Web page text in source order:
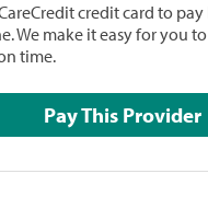
credit card to
We make it easy for you
time.
Pay This Provider